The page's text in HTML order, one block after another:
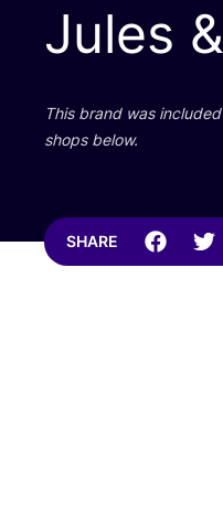
Jules &
This brand was
shops below.
SHARE